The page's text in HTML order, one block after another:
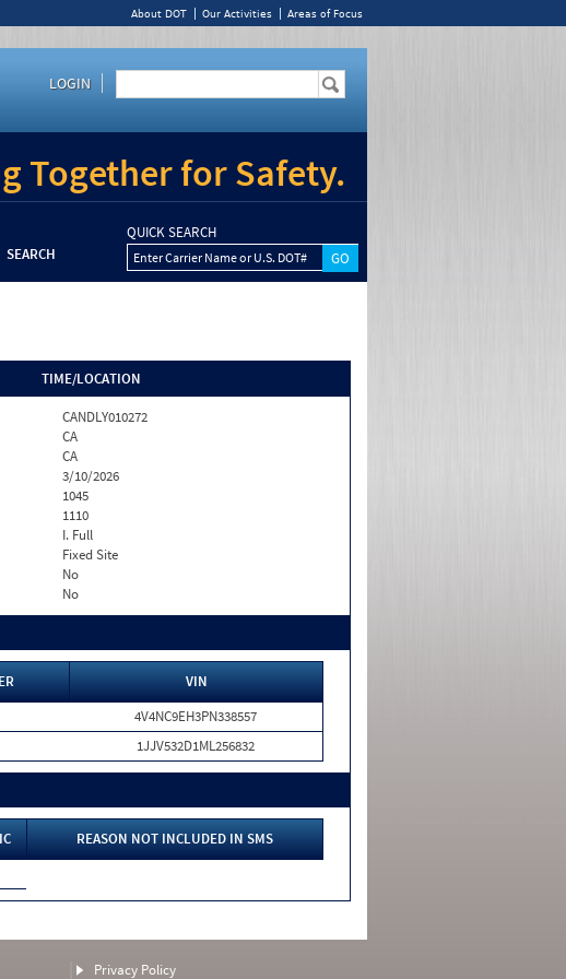
About DOT Our Activities Areas of Focus
LOGIN
Together for Safety.
SEARCH
QUICK SEARCH
Enter Carrier Name or U.S. DOT#
TIME/LOCATION
CANDLY010272
CA
CA
3/10/2026
1045
1110
I. Full
Fixed Site
No
No
VIN
4V4NC9EH3PN338557
1JJV532D1ML256832
REASON NOT INCLUDED IN SMS
Privacy Policy